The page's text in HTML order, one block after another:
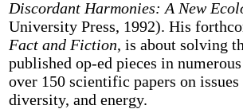
Discordant Harmonies: A New
University Press, 1992). His
Fact and Fiction, is about solving
published op-ed pieces in
over 150 scientific papers on
diversity, and energy.